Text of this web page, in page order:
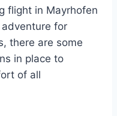
flight in Mayrhofen
for
there are some
in place to
of all